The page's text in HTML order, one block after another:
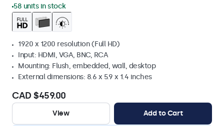
58 units in stock
1920 x 1200 resolution (Full HD)
Input: HDMI, VGA, BNC, RCA
Mounting: Flush, embedded, wall, desktop
External dimensions: 8.6 x 5.9 x 1.4 inches
CAD $459.00
View Add to Cart